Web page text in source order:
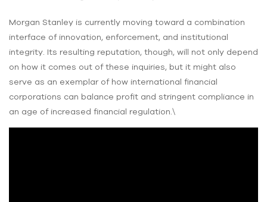
Morgan Stanley is currently moving toward a combination
interface of innovation, enforcement, and institutional
integrity. Its resulting reputation, though, will not only depend
on how it comes out of these inquiries, but it might also
serve as an exemplar of how international financial
corporations can balance profit and stringent compliance in
an age of increased financial regulation.\